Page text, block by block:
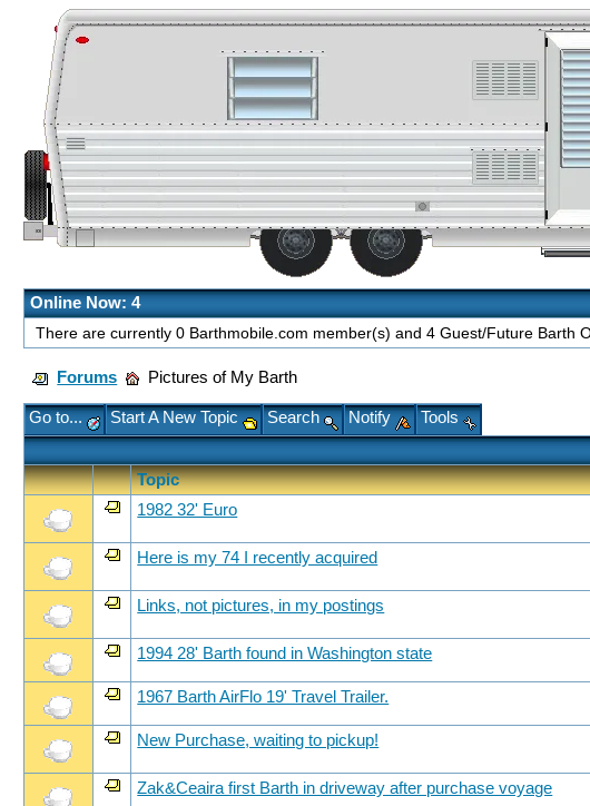
Online Now: 4
There are currently 0 Barthmobile.com member(s) and 4 Guest/Future Barth
Forums
Pictures of My Barth
Go to...
Start A New Topic Search Notify
Tools
Topic
1982 32' Euro
Here is my 74 I recently acquired
Links, not pictures, in my postings
1994 28' Barth found in Washington state
1967 Barth AirFlo 19' Travel Trailer.
New Purchase, waiting to pickup!
Zak&Ceaira first Barth in driveway after purchase voyage